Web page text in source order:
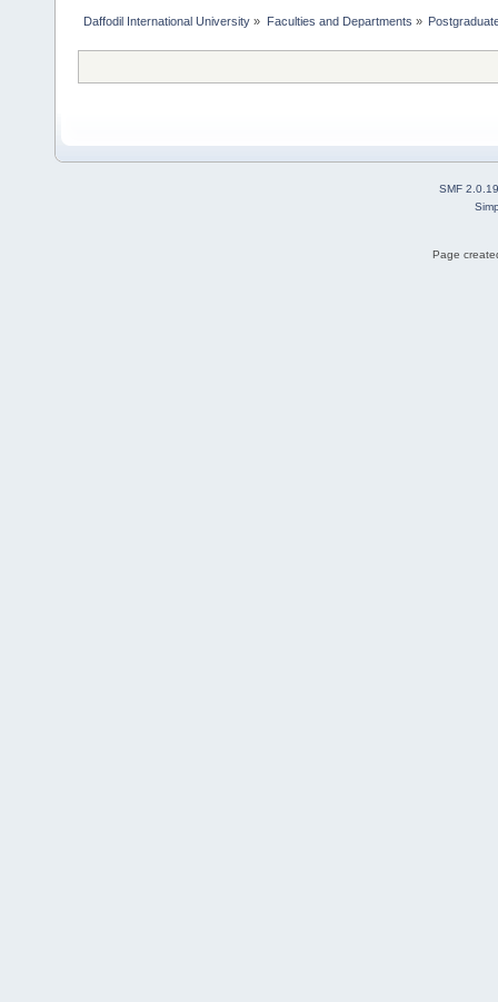
Daffodil International University » Faculties and Departments »
SMF 2.0.19
Page